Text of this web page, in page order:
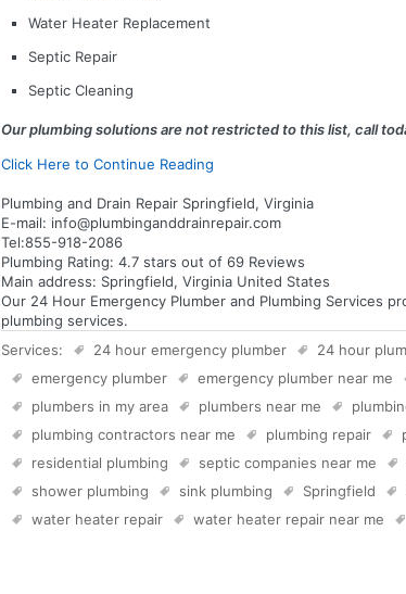
Water Heater Replacement
Septic Repair
Septic Cleaning
Our plumbing solutions are not restricted to this list, call
Click Here to Continue Reading
Plumbing and Drain Repair Springfield, Virginia
E-mail: info@plumbinganddrainrepair.com
Tel:855-918-2086
Plumbing Rating: 4.7 stars out of 69 Reviews
Main address: Springfield, Virginia United States
Our 24 Hour Emergency Plumber and Plumbing Services
plumbing services.
Services:
24 hour emergency plumber 24 hour
emergency plumber
emergency plumber near me
plumbers in my area
plumbers near me
plumbing contractors near me
plumbing repair
residential plumbing
septic companies near me
shower plumbing
sink plumbing Springfield
water heater repair
water heater repair near me